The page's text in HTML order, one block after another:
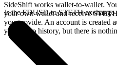
SideShift works wallet-to-wallet.
your own wallet and receive
you provide. An account is created
your swap history, but there is
Is the FDUSD to STETH exchange